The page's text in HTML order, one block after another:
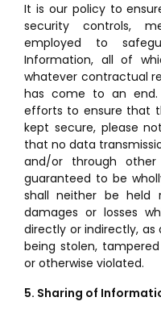
It is our policy to
security controls,
employed to
Information, all of
whatever contractual
has come to an
efforts to ensure that
kept secure, please
that no data
and/or through
guaranteed to be
shall neither be held
damages or losses
directly or indirectly,
being stolen,
or otherwise violated.
5. Sharing of